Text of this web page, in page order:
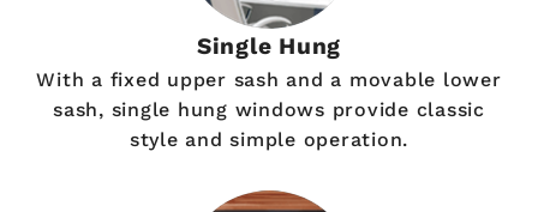
Single Hung
With a fixed upper sash and a movable lower
sash, single hung windows provide classic
style and simple operation.